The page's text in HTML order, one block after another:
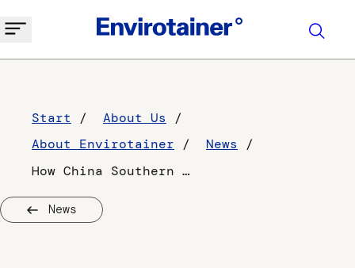
Start
About Us
About Envirotainer
News
How China Southern Airlines improved its capabilities of temperature-controlled shipping to Europe
News